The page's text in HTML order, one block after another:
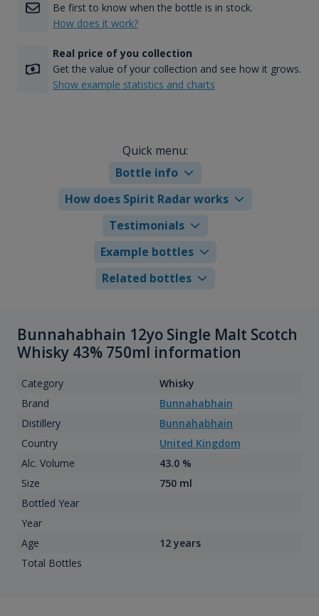
Be first to know when the bottle is in stock.
How does it work?
Real price of you collection
Get the value of your collection and see how it grows.
Show example statistics and charts
Quick menu:
Bottle info
How does Spirit Radar works
Testimonials
Example bottles
Related bottles
Bunnahabhain 12yo Single Malt Scotch
Whisky 43% 750ml information
Category
Whisky
Brand
Bunnahabhain
Distillery
Bunnahabhain
Country
United Kingdom
Alc. Volume
43.0 %
Size
750 ml
Bottled Year
Year
Age
12 years
Total Bottles